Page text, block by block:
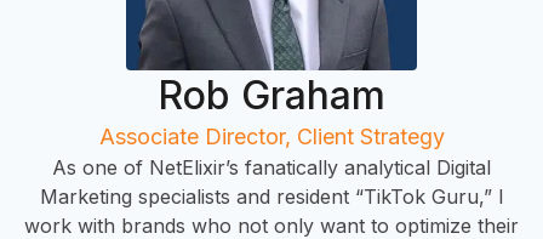
Rob Graham
Associate Director, Client Strategy
As one of NetElixir’s fanatically analytical Digital
Marketing specialists and resident “TikTok Guru,” I
work with brands who not only want to optimize their